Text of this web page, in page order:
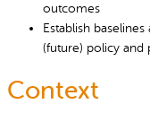
outcomes
Establish
(future) policy and
Context